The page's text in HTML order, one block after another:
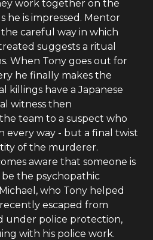
work together on the
he is impressed. Mentor
careful way in which
suggests a ritual
When Tony goes out for
he finally makes the
killings have a Japanese
witness then
team to a suspect who
every way - but a final twist
of the murderer.
aware that someone is
the psychopathic
who Tony helped
escaped from
under police protection,
with his police work.